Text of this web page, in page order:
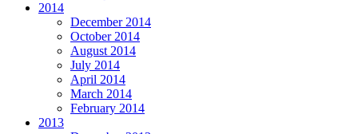
2014
December 2014
October 2014
August 2014
July 2014
April 2014
March 2014
February 2014
2013